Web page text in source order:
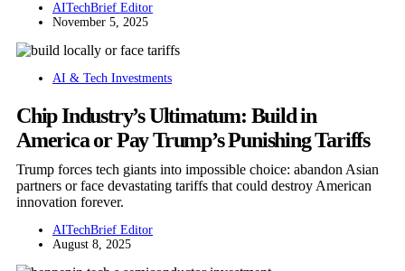
AITechBrief Editor
November 5, 2025
AI & Tech Investments
Chip Industry’s Ultimatum: Build in
America or Pay Trump’s Punishing Tariffs
Trump forces tech giants into impossible choice: abandon Asian
partners or face devastating tariffs that could destroy American
innovation forever.
AITechBrief Editor
August 8, 2025